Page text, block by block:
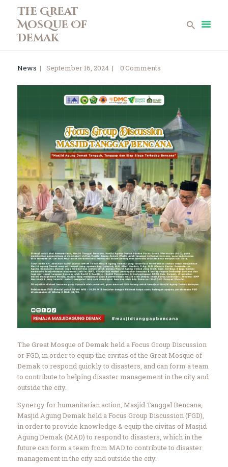
The Great
Mosque Of
Demak
The Great Mosque Of Demak
Profile
Teen Mosque
Gallery
Library
Infaq
Contact
News September 16, 2024 0Comments
The Great Mosque of Demak held a Focus Group Discussion
or FGD, in order to equip the civitas of the Great Mosque of
Demak to respond quickly to disasters, and can form a team
to contribute to helping disaster management in the city and
outside the city.
Synergy for humanitarian action, Masjid Tanggal Bencana,
Masjid Agung Demak held a Focus Group Discussion (FGD),
in order to provide knowledge & equip the civitas of Masjid
Agung Demak (MAD) to respond to disasters, which in the
future can form a team from MAD to contribute to disaster
management in the city and outside the city.